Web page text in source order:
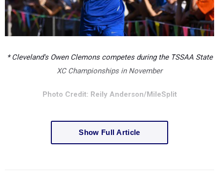
* Cleveland's Owen Clemons competes during the TSSAA State
XC Championships in November
Photo Credit: Reily Anderson/MileSplit
Show Full Article